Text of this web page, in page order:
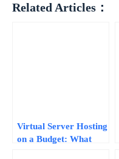
Related Articles：
Virtual Server Hosting
on a Budget: What